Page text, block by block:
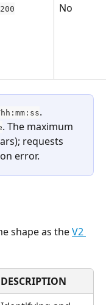
200 No
.
. The maximum
requests
error.
shape as the V2
DESCRIPTION